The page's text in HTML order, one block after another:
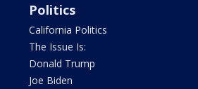
Politics
California Politics
The Issue Is:
Donald Trump
Joe Biden